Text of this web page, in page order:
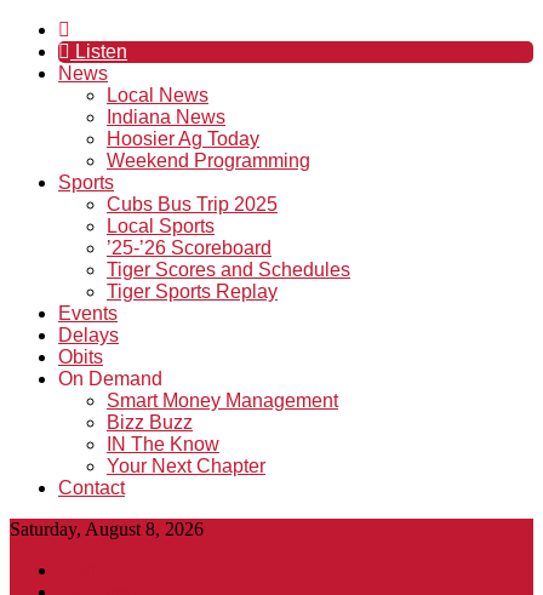
Listen
News
Local News
Indiana News
Hoosier Ag Today
Weekend Programming
Sports
Cubs Bus Trip 2025
Local Sports
’25-’26 Scoreboard
Tiger Scores and Schedules
Tiger Sports Replay
Events
Delays
Obits
On Demand
Smart Money Management
Bizz Buzz
IN The Know
Your Next Chapter
Contact
Saturday, August 8, 2026